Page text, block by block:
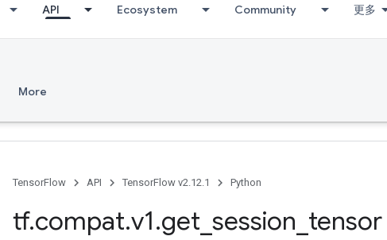
API Ecosystem Community 更多
More
TensorFlow API TensorFlow v2.12.1 Python
tf.compat.v1.get session tensor